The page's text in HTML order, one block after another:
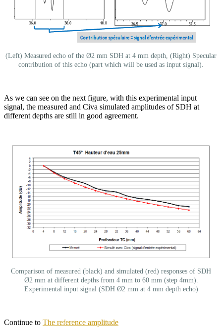
(Left) Measured echo of the Ø2 mm SDH at 4 mm depth, (Right) Specular
contribution of this echo (part which will be used as input signal).
As we can see on the next figure, with this experimental input
signal, the measured and Civa simulated amplitudes of SDH at
different depths are still in good agreement.
Comparison of measured (black) and simulated (red) responses of SDH
Ø2 mm at different depths from 4 mm to 60 mm (step 4mm).
Experimental input signal (SDH Ø2 mm at 4 mm depth echo)
Continue to The reference amplitude